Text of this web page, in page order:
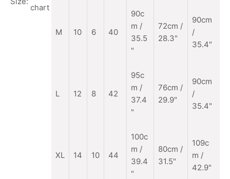
chart
M 10 6 40
90c
m /
35.5
"
72cm /
28.3"
90cm
/
35.4"
L 12 8 42
95c
m /
37.4
"
76cm /
29.9"
90cm
/
35.4"
XL 14 10 44
100c
m /
39.4
"
80cm /
31.5"
109c
m /
42.9"